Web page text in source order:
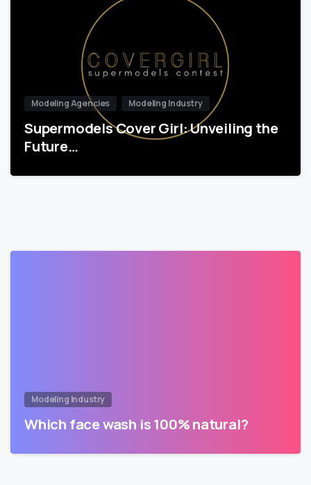
Modeling Agencies Modeling Industry
Supermodels Cover Girl: Unveiling the
Future…
Modeling Industry
Which face wash is 100% natural?